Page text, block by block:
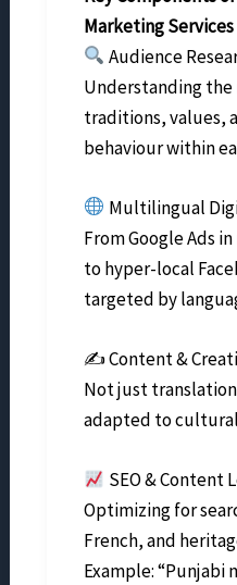
Marketing Services
Audience
Understanding the
traditions, values,
behaviour within
Multilingual
From Google Ads
to hyper-local
targeted by
✍️ Content &
Not just
adapted to
SEO & Content
Optimizing for
French, and
Example: “Punjabi